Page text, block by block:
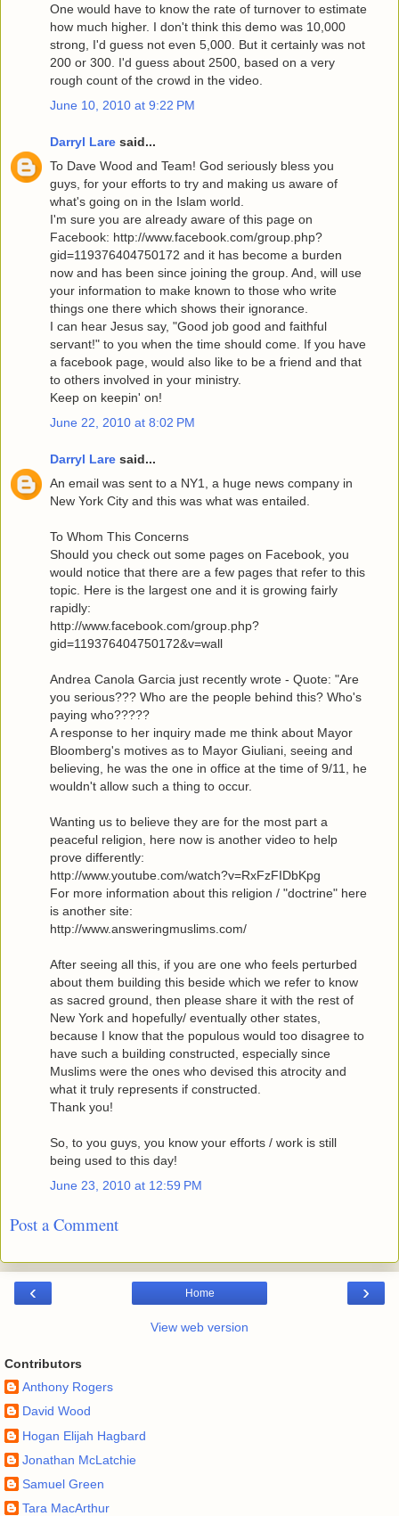
One would have to know the rate of turnover to estimate
how much higher. I don't think this demo was 10,000
strong, I'd guess not even 5,000. But it certainly was not
200 or 300. I'd guess about 2500, based on a very
rough count of the crowd in the video.
June 10, 2010 at 9:22 PM
Darryl Lare said...
To Dave Wood and Team! God seriously bless you
guys, for your efforts to try and making us aware of
what's going on in the Islam world.
I'm sure you are already aware of this page on
Facebook: http://www.facebook.com/group.php?
gid=119376404750172 and it has become a burden
now and has been since joining the group. And, will use
your information to make known to those who write
things one there which shows their ignorance.
I can hear Jesus say, "Good job good and faithful
servant!" to you when the time should come. If you have
a facebook page, would also like to be a friend and that
to others involved in your ministry.
Keep on keepin' on!
June 22, 2010 at 8:02 PM
Darryl Lare said...
An email was sent to a NY1, a huge news company in
New York City and this was what was entailed.
To Whom This Concerns
Should you check out some pages on Facebook, you
would notice that there are a few pages that refer to this
topic. Here is the largest one and it is growing fairly
rapidly:
http://www.facebook.com/group.php?
gid=119376404750172&v=wall
Andrea Canola Garcia just recently wrote - Quote: "Are
you serious??? Who are the people behind this? Who's
paying who?????
A response to her inquiry made me think about Mayor
Bloomberg's motives as to Mayor Giuliani, seeing and
believing, he was the one in office at the time of 9/11, he
wouldn't allow such a thing to occur.
Wanting us to believe they are for the most part a
peaceful religion, here now is another video to help
prove differently:
http://www.youtube.com/watch?v=RxFzFIDbKpg
For more information about this religion / "doctrine" here
is another site:
http://www.answeringmuslims.com/
After seeing all this, if you are one who feels perturbed
about them building this beside which we refer to know
as sacred ground, then please share it with the rest of
New York and hopefully/ eventually other states,
because I know that the populous would too disagree to
have such a building constructed, especially since
Muslims were the ones who devised this atrocity and
what it truly represents if constructed.
Thank you!
So, to you guys, you know your efforts / work is still
being used to this day!
June 23, 2010 at 12:59 PM
Post a Comment
‹ ›
Home
View web version
Contributors
Anthony Rogers
David Wood
Hogan Elijah Hagbard
Jonathan McLatchie
Samuel Green
Tara MacArthur